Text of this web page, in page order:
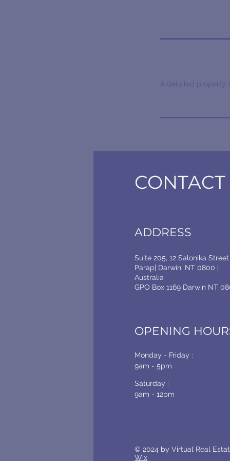
A detailed property
CONTACT
ADDRESS
Suite 205, 12 Salonika Street
Parap| Darwin, NT 0800 |
Australia
GPO Box 1169 Darwin NT
OPENING
Monday - Friday :
9am - 5pm
Saturday :
9am - 12pm
© 2024 by Virtual Real
Wix